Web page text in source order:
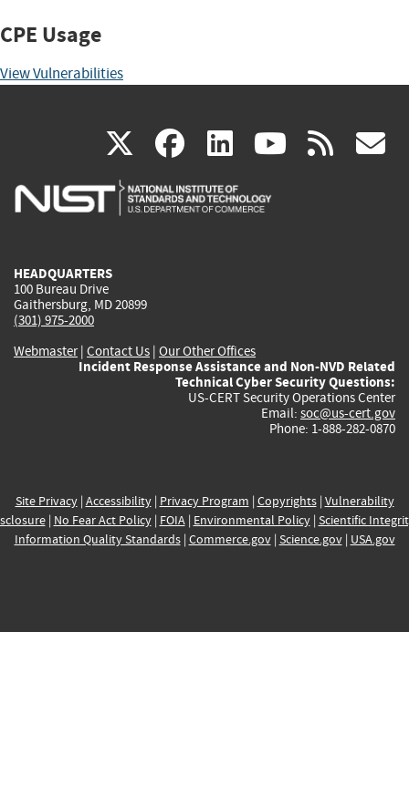
CPE Usage
View Vulnerabilities
X(link
is
facebook
(link
is
linkedin
(link
is
(link rss
HEADQUARTERS
100 Bureau Drive
Gaithersburg, MD 20899
(301) 975-2000
Webmaster| Contact Us | Our Other Offices
Incident Response Assistance and Non-NVD Related
Technical Cyber Security Questions:
US-CERT Security Operations Center
Email: soc@us-cert.gov
Phone: 1-888-282-0870
Site Privacy| Accessibility| Privacy Program | Copyrights| Vulnerability
| No Fear Act Policy| FOIA| Environmental Policy| Scientific
Information Quality Standards| Commerce.gov| Science.gov| USA.gov